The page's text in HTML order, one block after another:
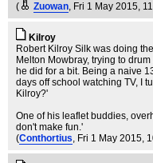
(
Zuowan, Fri 1 May 2015,
Kilroy
Robert Kilroy Silk was doing
Melton Mowbray, trying to
he did for a bit. Being a naive
days off school watching TV, I
Kilroy?'
One of his leaflet buddies,
don't make fun.'
(Conthortius, Fri 1 May 2015,